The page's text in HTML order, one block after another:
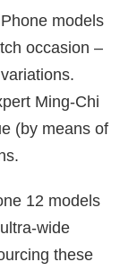
models
occasion –
Ming-Chi
(by means of
12 models
wide
these